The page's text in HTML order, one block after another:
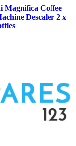
Magnifica Coffee
Descaler 2 x